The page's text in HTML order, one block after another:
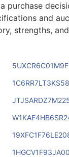
purchase
and
strengths,